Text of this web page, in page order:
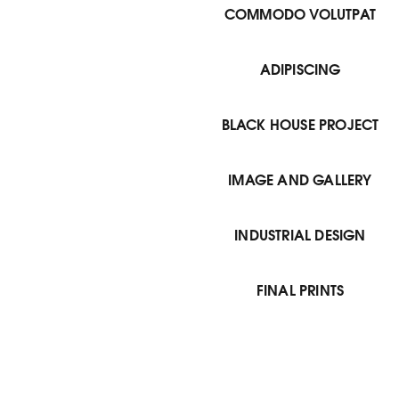
COMMODO VOLUTPAT
ADIPISCING
BLACK HOUSE PROJECT
IMAGE AND GALLERY
INDUSTRIAL DESIGN
FINAL PRINTS